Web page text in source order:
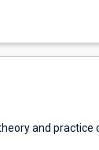
and practice